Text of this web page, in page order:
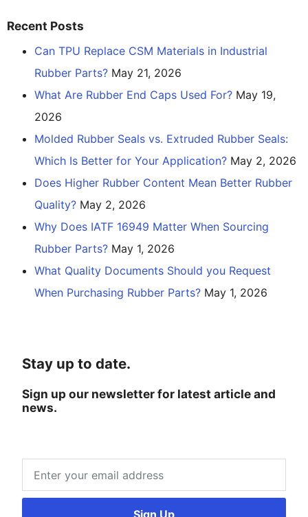
Recent Posts
Can TPU Replace CSM Materials in Industrial
Rubber Parts? May 21, 2026
What Are Rubber End Caps Used For? May 19,
2026
Molded Rubber Seals vs. Extruded Rubber Seals:
Which Is Better for Your Application? May 2, 2026
Does Higher Rubber Content Mean Better Rubber
Quality? May 2, 2026
Why Does IATF 16949 Matter When Sourcing
Rubber Parts? May 1, 2026
What Quality Documents Should you Request
When Purchasing Rubber Parts? May 1, 2026
Stay up to date.
Sign up our newsletter for latest article and
news.
Sign Up